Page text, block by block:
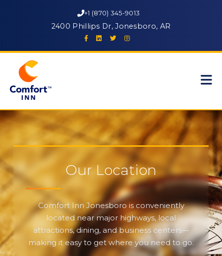
+1 (870) 345-9013
2400 Phillips Dr, Jonesboro, AR
Our Location
Comfort Inn Jonesboro is conveniently
located near major highways, local
attractions, dining, and business centers—
making it easy to get where you need to go.